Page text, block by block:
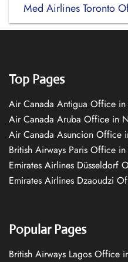
Med Airlines Toronto
Top Pages
Air Canada Antigua Office in
Air Canada Aruba Office in
Air Canada Asuncion Office
British Airways Paris Office in
Emirates Airlines Düsseldorf
Emirates Airlines Dzaoudzi
Popular Pages
British Airways Lagos Office